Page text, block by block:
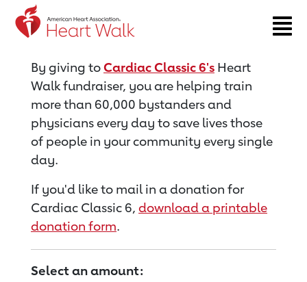
Return to event page
By giving toCardiac Classic 6's Heart
Walk fundraiser, you are helping train
more than 60,000 bystanders and
physicians every day to save lives those
of people in your community every single
day.
If you'd like to mail in a donation for
Cardiac Classic 6, download a printable
donation form.
Select an amount: